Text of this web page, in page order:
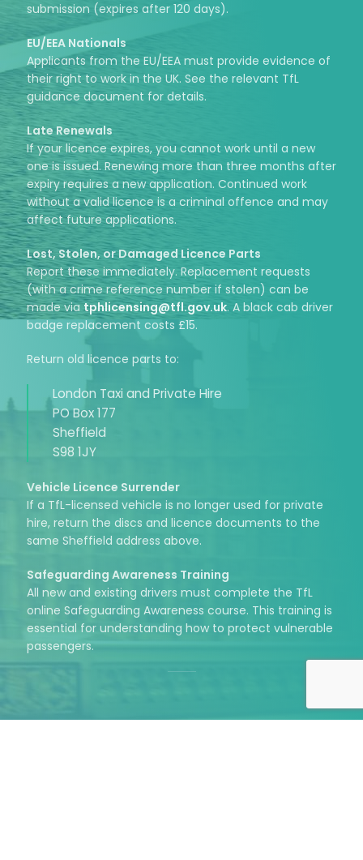
submission (expires after 120 days).
EU/EEA Nationals
Applicants from the EU/EEA must provide evidence of
their right to work in the UK. See the relevant TfL
guidance document for details.
Late Renewals
If your licence expires, you cannot work until a new
one is issued. Renewing more than three months after
expiry requires a new application. Continued work
without a valid licence is a criminal offence and may
affect future applications.
Lost, Stolen, or Damaged Licence Parts
Report these immediately. Replacement requests
(with a crime reference number if stolen) can be
made via tphlicensing@tfl.gov.uk. A black cab driver
badge replacement costs £15.
Return old licence parts to:
London Taxi and Private Hire
PO Box 177
Sheffield
S98 1JY
Vehicle Licence Surrender
If a TfL-licensed vehicle is no longer used for private
hire, return the discs and licence documents to the
same Sheffield address above.
Safeguarding Awareness Training
All new and existing drivers must complete the TfL
online Safeguarding Awareness course. This training is
essential for understanding how to protect vulnerable
passengers.